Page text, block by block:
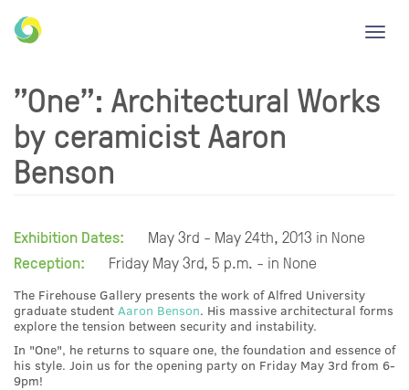
"One": Architectural Works
by ceramicist Aaron
Benson
Exhibition Dates:
May 3rd - May 24th, 2013 in None
Reception:
Friday May 3rd, 5 p.m. - in None
The Firehouse Gallery presents the work of Alfred University
graduate student Aaron Benson. His massive architectural forms
explore the tension between security and instability.
In "One", he returns to square one, the foundation and essence of
his style. Join us for the opening party on Friday May 3rd from 6-
9pm!